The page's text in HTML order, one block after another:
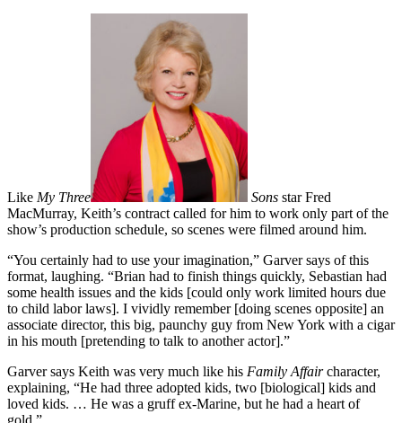
Like My Three Sons star Fred
MacMurray, Keith’s contract called for him to work only part of the
show’s production schedule, so scenes were filmed around him.
“You certainly had to use your imagination,” Garver says of this
format, laughing. “Brian had to finish things quickly, Sebastian had
some health issues and the kids [could only work limited hours due
to child labor laws]. I vividly remember [doing scenes opposite] an
associate director, this big, paunchy guy from New York with a cigar
in his mouth [pretending to talk to another actor].”
Garver says Keith was very much like his Family Affaircharacter,
explaining, “He had three adopted kids, two [biological] kids and
loved kids. … He was a gruff ex-Marine, but he had a heart of
gold.”